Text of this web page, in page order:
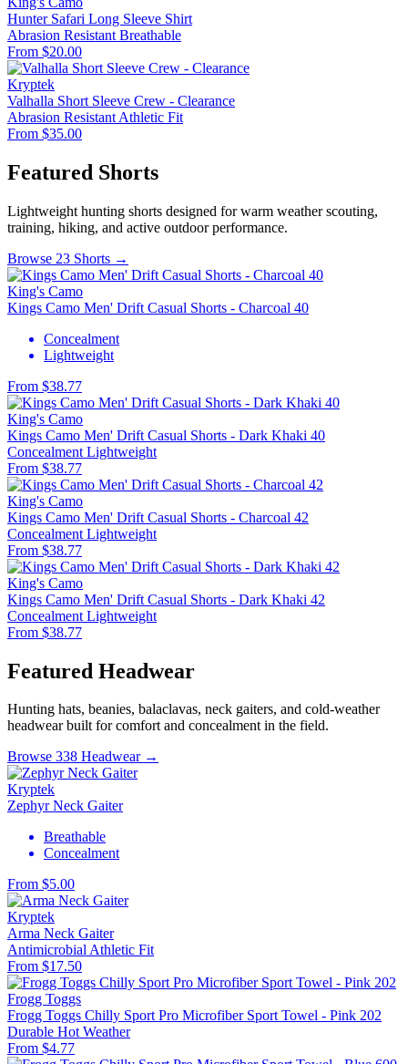
Hunter Safari Long Sleeve Shirt
Abrasion Resistant Breathable
From $20.00
Kryptek
Valhalla Short Sleeve Crew - Clearance
Abrasion Resistant Athletic Fit
From $35.00
Featured Shorts
Lightweight hunting shorts designed for warm weather scouting,
training, hiking, and active outdoor performance.
Browse 23 Shorts →
King's Camo
Kings Camo Men' Drift Casual Shorts - Charcoal 40
Concealment
Lightweight
From $38.77
King's Camo
Kings Camo Men' Drift Casual Shorts - Dark Khaki 40
Concealment Lightweight
From $38.77
King's Camo
Kings Camo Men' Drift Casual Shorts - Charcoal 42
Concealment Lightweight
From $38.77
King's Camo
Kings Camo Men' Drift Casual Shorts - Dark Khaki 42
Concealment Lightweight
From $38.77
Featured Headwear
Hunting hats, beanies, balaclavas, neck gaiters, and cold-weather
headwear built for comfort and concealment in the field.
Browse 338 Headwear →
Kryptek
Zephyr Neck Gaiter
Breathable
Concealment
From $5.00
Kryptek
Arma Neck Gaiter
AntimicrobialAthletic Fit
From $17.50
Frogg Toggs
Frogg Toggs Chilly Sport Pro Microfiber Sport Towel - Pink 202
Durable Hot Weather
From $4.77